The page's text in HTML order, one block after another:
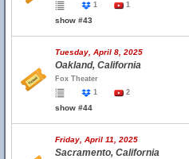
1
1
show #43
Tuesday, April 8, 2025
Oakland, California
Fox Theater
1
2
show #44
Friday, April 11, 2025
Sacramento, California